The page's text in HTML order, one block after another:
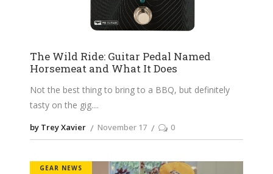
The Wild Ride: Guitar Pedal Named
Horsemeat and What It Does
Not the best thing to bring to a BBQ, but definitely
tasty on the gig.
by Trey Xavier November 17 0
GEAR NEWS